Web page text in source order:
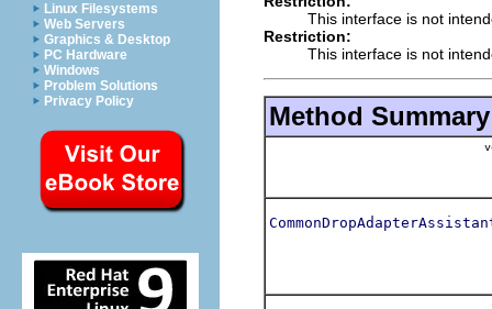
Linux Filesystems
Web Servers
Graphics & Desktop
PC Hardware
Windows
Problem Solutions
Privacy Policy
This interface is not
Restriction:
This interface is not
Method Summary